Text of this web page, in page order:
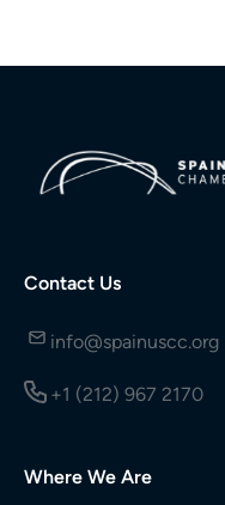
Contact Us
info@spainuscc.org
+1 (212) 967 2170
Where We Are